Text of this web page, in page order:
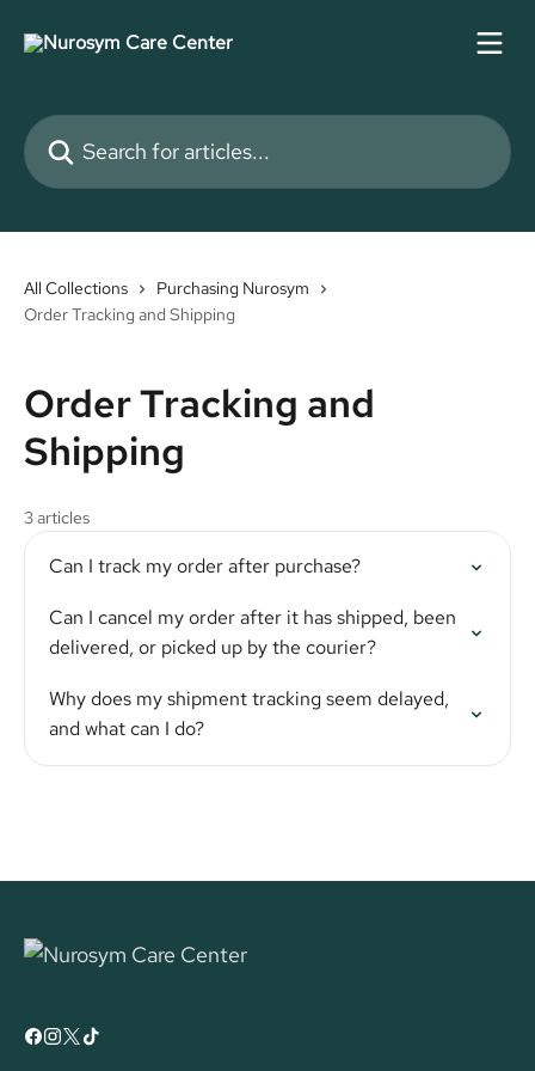
Search for articles...
All Collections
Purchasing Nurosym
Order Tracking and Shipping
Order Tracking and
Shipping
3 articles
Can I track my order after purchase?
Can I cancel my order after it has shipped, been
delivered, or picked up by the courier?
Why does my shipment tracking seem delayed,
and what can I do?